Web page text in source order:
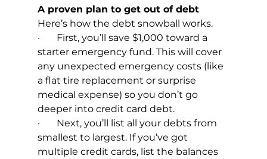
A proven plan to get out of debt
Here’s how the debt snowball works.
·       First, you’ll save $1,000 toward a
starter emergency fund. This will cover
any unexpected emergency costs (like
a flat tire replacement or surprise
medical expense) so you don’t go
deeper into credit card debt.
·       Next, you’ll list all your debts from
smallest to largest. If you’ve got
multiple credit cards, list the balances